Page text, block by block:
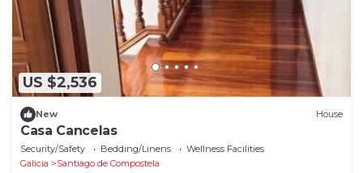
US $2,536
New House
Casa Cancelas
Security/Safety Bedding/Linens
Wellness Facilities
Galicia
Santiago de Compostela